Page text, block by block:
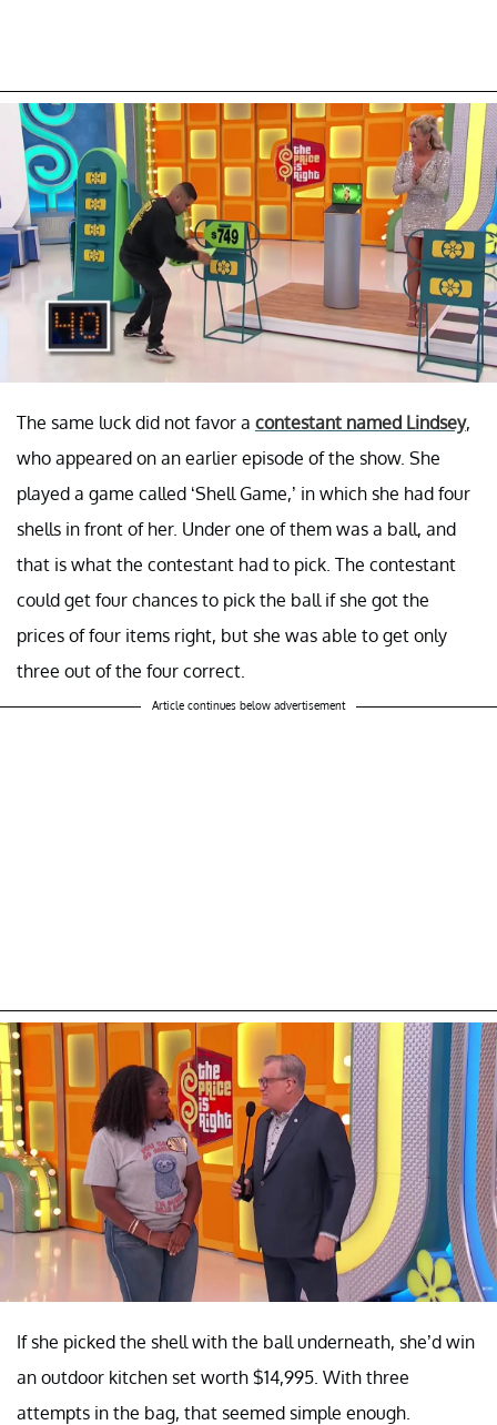
The same luck did not favor a contestant named Lindsey,
who appeared on an earlier episode of the show. She
played a game called ‘Shell Game,’ in which she had four
shells in front of her. Under one of them was a ball, and
that is what the contestant had to pick. The contestant
could get four chances to pick the ball if she got the
prices of four items right, but she was able to get only
three out of the four correct.
Article continues below advertisement
If she picked the shell with the ball underneath, she’d win
an outdoor kitchen set worth $14,995. With three
attempts in the bag, that seemed simple enough.